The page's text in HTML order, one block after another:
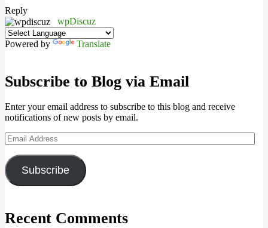
Reply
wpDiscuz
Powered by Translate
Subscribe to Blog via Email
Enter your email address to subscribe to this blog and receive
notifications of new posts by email.
Email
Address
Subscribe
Recent Comments